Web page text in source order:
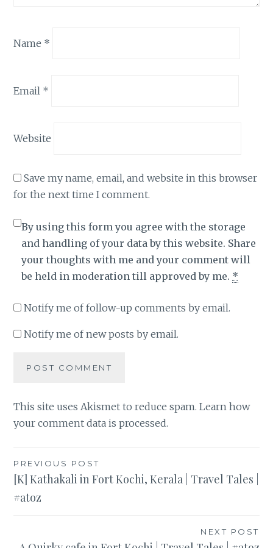
Name *
Email *
Website
Save my name, email, and website in this browser
for the next time I comment.
By using this form you agree with the storage
and handling of your data by this website. Share
your thoughts with me and your comment will
be held in moderation till approved by me. *
Notify me of follow-up comments by email.
Notify me of new posts by email.
This site uses Akismet to reduce spam.Learn how
your comment data is processed.
Post
navigation
PREVIOUS POST
[K] Kathakali in Fort Kochi, Kerala | Travel Tales |
#atoz
NEXT POST